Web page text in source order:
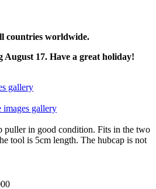
countries worldwide.
August 17. Have a great holiday!
gallery
images gallery
puller in good condition. Fits in the two
tool is 5cm length. The hubcap is not